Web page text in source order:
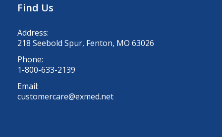
Find Us
Address:
218 Seebold Spur, Fenton, MO 63026
Phone:
1-800-633-2139
Email:
customercare@exmed.net